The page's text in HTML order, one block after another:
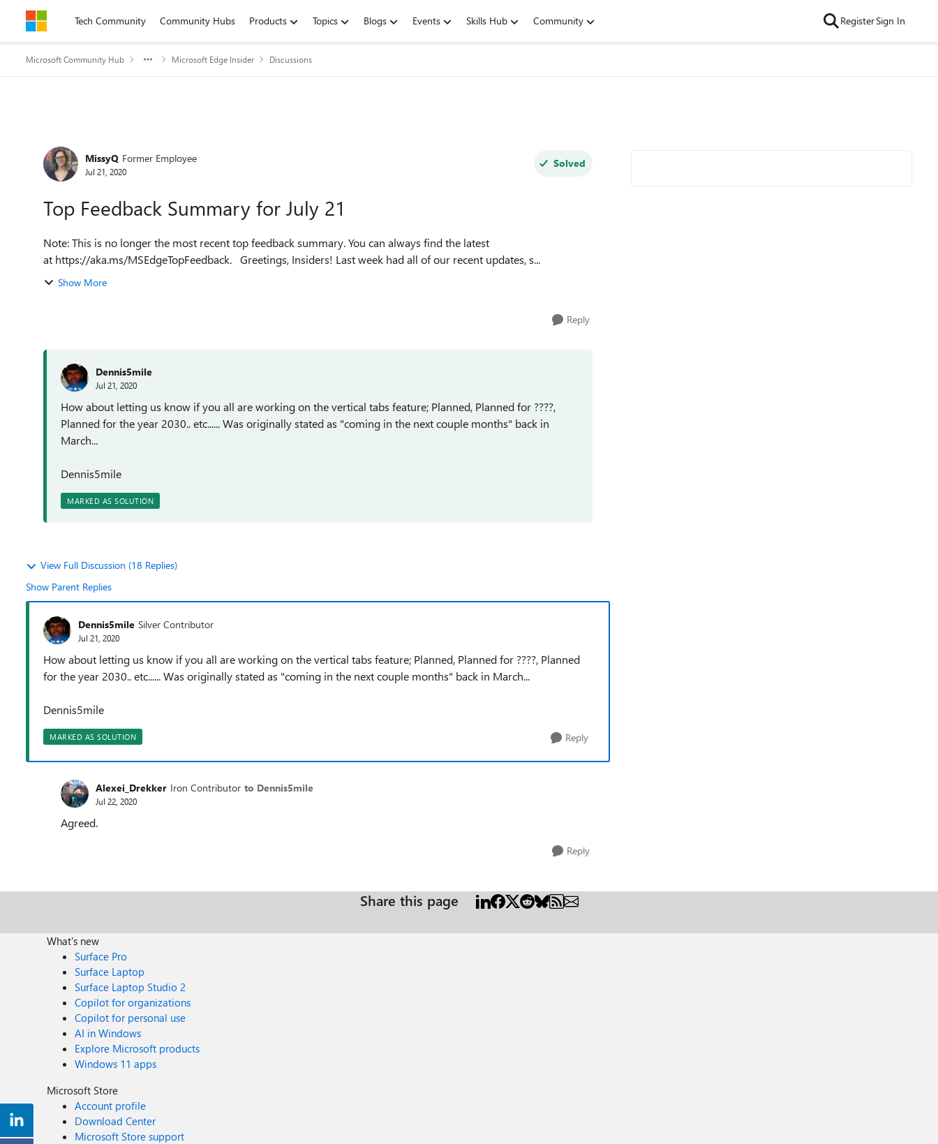
Skip to contentTech Community Community Hubs Products Topics Blogs Events Skills Hub Community RegisterSign In
Microsoft Community Hub Microsoft Edge Insider Discussions
Forum Discussion
MissyQ Former Employee
Jul 21, 2020
Solved
Top Feedback Summary for July 21
Note: This is no longer the most recent top feedback summary. You can always find the latest
at https://aka.ms/MSEdgeTopFeedback. Greetings, Insiders! Last week had all of our recent updates, s...
Show More
Reply
Dennis5mile
Jul 21, 2020
How about letting us know if you all are working on the vertical tabs feature; Planned, Planned for ????,
Planned for the year 2030.. etc...... Was originally stated as "coming in the next couple months" back in
March...
Dennis5mile
MARKED AS SOLUTION
View Full Discussion (18 Replies)
Show Parent Replies
Dennis5mile Silver Contributor
Jul 21, 2020
How about letting us know if you all are working on the vertical tabs feature; Planned, Planned for ????, Planned
for the year 2030.. etc...... Was originally stated as "coming in the next couple months" back in March...
Dennis5mile
MARKED AS SOLUTION Reply
Alexei_Drekker Iron Contributor to Dennis5mile
Jul 22, 2020
Agreed.
Reply
Share this page
What's new
Surface Pro
Surface Laptop
Surface Laptop Studio 2
Copilot for organizations
Copilot for personal use
AI in Windows
Explore Microsoft products
Windows 11 apps
Microsoft Store
Account profile
Download Center
Microsoft Store support